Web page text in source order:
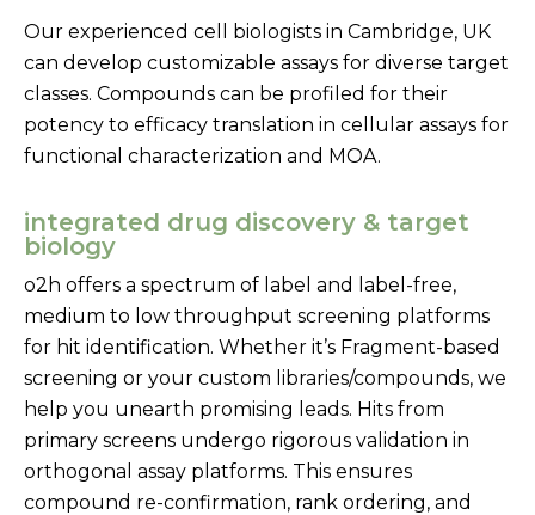
Our experienced cell biologists in Cambridge, UK
can develop customizable assays for diverse target
classes. Compounds can be profiled for their
potency to efficacy translation in cellular assays for
functional characterization and MOA.
integrated drug discovery & target
biology
o2h offers a spectrum of label and label-free,
medium to low throughput screening platforms
for hit identification. Whether it’s Fragment-based
screening or your custom libraries/compounds, we
help you unearth promising leads. Hits from
primary screens undergo rigorous validation in
orthogonal assay platforms. This ensures
compound re-confirmation, rank ordering, and